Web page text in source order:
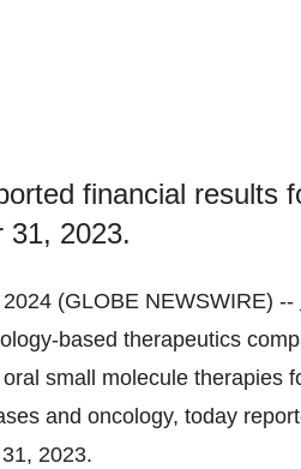
financial results
31, 2023.
(GLOBE NEWSWIRE) --
based therapeutics
small molecule therapies
and oncology, today
2023.